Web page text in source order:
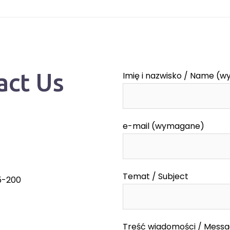
Us
200
Imię i nazwisko / Name
e-mail (wymagane)
Temat / Subject
Treść wiadomości /